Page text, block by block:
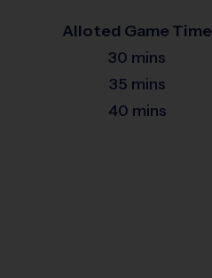
Alloted Game Time
30 mins
35 mins
40 mins